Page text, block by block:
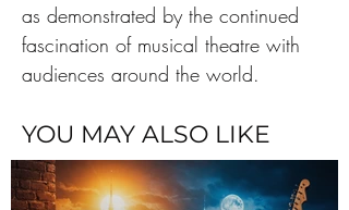
as demonstrated by the continued
fascination of musical theatre with
audiences around the world.
YOU MAY ALSO LIKE